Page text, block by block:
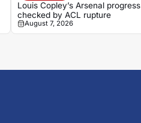
Louis Copley’s Arsenal progress
checked by ACL rupture
August 7, 2026